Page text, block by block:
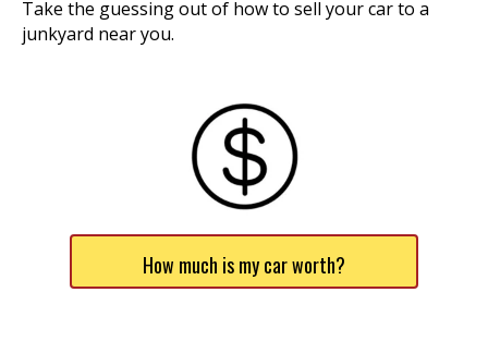
Take the guessing out of how to sell your car to a
junkyard near you.
How much is my car worth?